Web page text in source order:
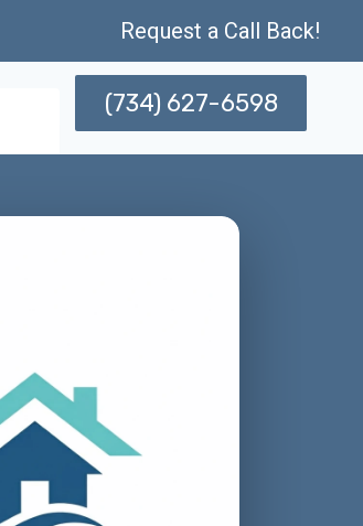
Request a Call Back!
(734) 627-6598